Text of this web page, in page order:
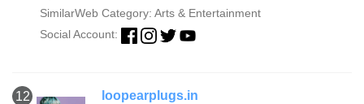
SimilarWeb Category: Arts & Entertainment
Social Account:
12 loopearplugs.in